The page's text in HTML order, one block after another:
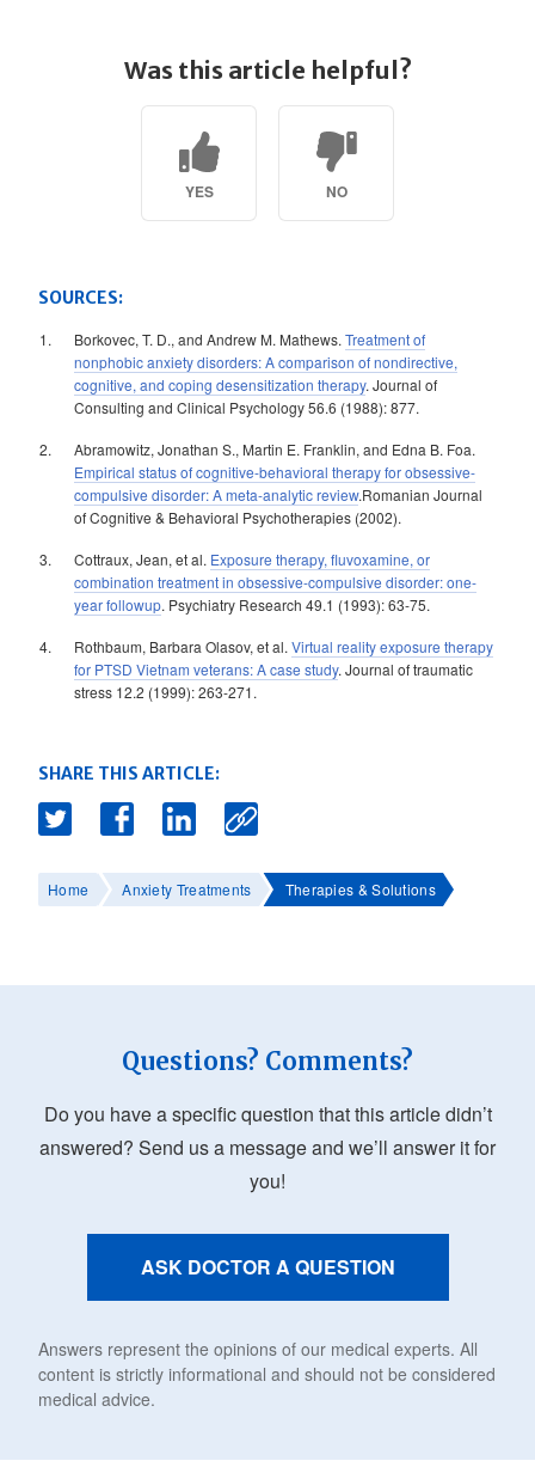
Was this article helpful?
YES NO
SOURCES:
Borkovec, T. D., and Andrew M. Mathews. Treatment of
nonphobic anxiety disorders: A comparison of nondirective,
cognitive, and coping desensitization therapy. Journal of
Consulting and Clinical Psychology 56.6 (1988): 877.
Abramowitz, Jonathan S., Martin E. Franklin, and Edna B. Foa.
Empirical status of cognitive-behavioral therapy for obsessive-
compulsive disorder: A meta-analytic review.Romanian Journal
of Cognitive & Behavioral Psychotherapies (2002).
Cottraux, Jean, et al. Exposure therapy, fluvoxamine, or
combination treatment in obsessive-compulsive disorder: one-
year followup. Psychiatry Research 49.1 (1993): 63-75.
Rothbaum, Barbara Olasov, et al. Virtual reality exposure therapy
for PTSD Vietnam veterans: A case study. Journal of traumatic
stress 12.2 (1999): 263-271.
SHARE THIS ARTICLE:
Home Anxiety Treatments Therapies & Solutions
Questions? Comments?
Do you have a specific question that this article didn’t
answered? Send us a message and we’ll answer it for
you!
ASK DOCTOR A QUESTION
Answers represent the opinions of our medical experts. All
content is strictly informational and should not be considered
medical advice.